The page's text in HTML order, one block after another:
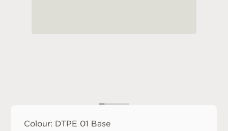
Colour: DTPE 01 Base